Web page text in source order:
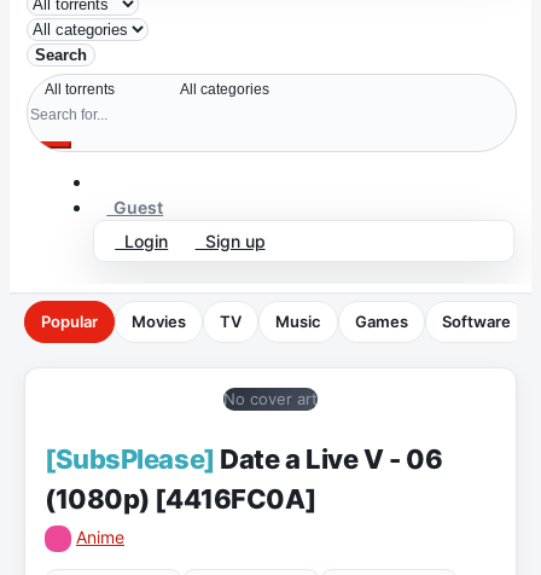
Search
Guest
Login
Sign up
Popular Movies TV Music Games Software
No cover art
[SubsPlease] Date a Live V - 06
(1080p) [4416FC0A]
Anime